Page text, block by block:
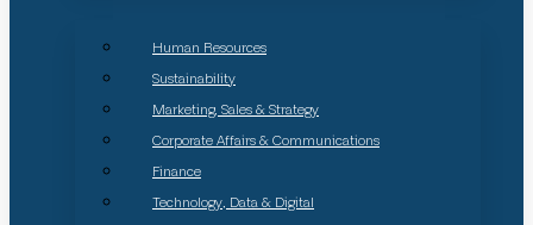
Human Resources
Sustainability
Marketing, Sales & Strategy
Corporate Affairs & Communications
Finance
Technology, Data & Digital